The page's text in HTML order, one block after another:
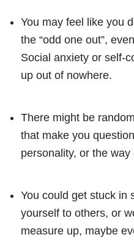
You may feel like you
the “odd one out”,
Social anxiety or self-
up out of nowhere.
There might be
that make you
personality, or the
You could get stuck in
yourself to others, or
measure up, maybe